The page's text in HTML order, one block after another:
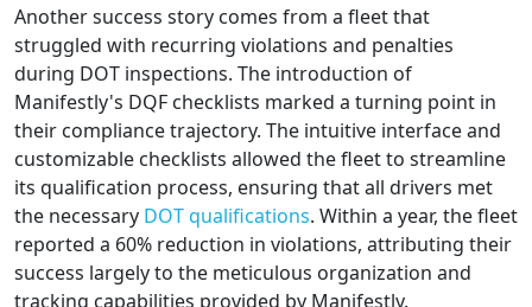
Another success story comes from a fleet that
struggled with recurring violations and penalties
during DOT inspections. The introduction of
Manifestly's DQF checklists marked a turning point in
their compliance trajectory. The intuitive interface and
customizable checklists allowed the fleet to streamline
its qualification process, ensuring that all drivers met
the necessary DOT qualifications. Within a year, the fleet
reported a 60% reduction in violations, attributing their
success largely to the meticulous organization and
tracking capabilities provided by Manifestly.